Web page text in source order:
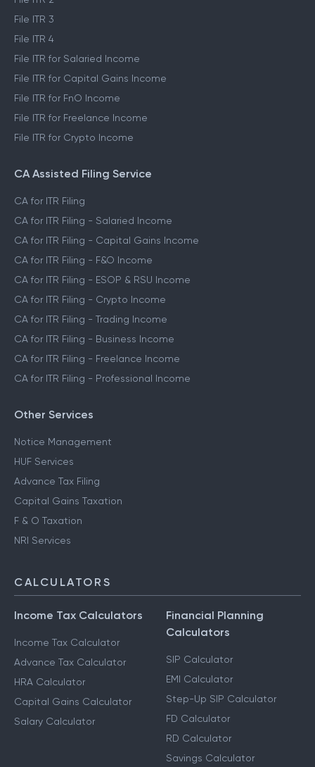
File ITR 3
File ITR 4
File ITR for Salaried Income
File ITR for Capital Gains Income
File ITR for FnO Income
File ITR for Freelance Income
File ITR for Crypto Income
CA Assisted Filing Service
CA for ITR Filing
CA for ITR Filing - Salaried Income
CA for ITR Filing - Capital Gains Income
CA for ITR Filing - F&O Income
CA for ITR Filing - ESOP & RSU Income
CA for ITR Filing - Crypto Income
CA for ITR Filing - Trading Income
CA for ITR Filing - Business Income
CA for ITR Filing - Freelance Income
CA for ITR Filing - Professional Income
Other Services
Notice Management
HUF Services
Advance Tax Filing
Capital Gains Taxation
F & O Taxation
NRI Services
CALCULATORS
Income Tax Calculators
Income Tax Calculator
Advance Tax Calculator
HRA Calculator
Capital Gains Calculator
Salary Calculator
Financial Planning
Calculators
SIP Calculator
EMI Calculator
Step-Up SIP Calculator
FD Calculator
RD Calculator
Savings Calculator